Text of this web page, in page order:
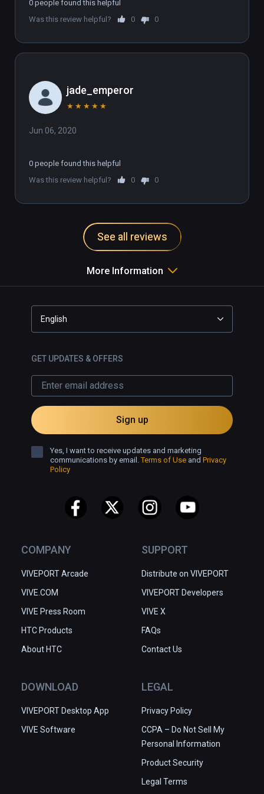
0 people found this helpful
Was this review helpful?
0 0
jade_emperor
★ ★ ★ ★ ★
Jun 06, 2020
0 people found this helpful
Was this review helpful?
0 0
See all reviews
More Information
COMPANY
VIVEPORT Arcade
VIVE.COM
VIVE Press Room
HTC Products
About HTC
SUPPORT
Distribute on VIVEPORT
VIVEPORT Developers
VIVE X
FAQs
Contact Us
DOWNLOAD
VIVEPORT Desktop App
VIVE Software
LEGAL
Privacy Policy
CCPA – Do Not Sell My
Personal Information
Product Security
Legal Terms
English
GET UPDATES & OFFERS
Sign up
Yes, I want to receive updates and marketing
communications by email.Terms of Use and Privacy
Policy